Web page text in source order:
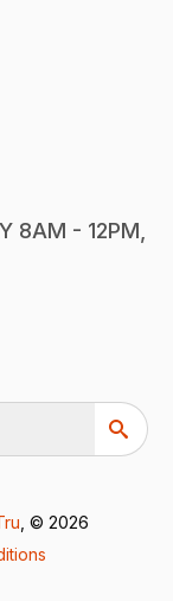
8AM - 12PM,
, © 2026